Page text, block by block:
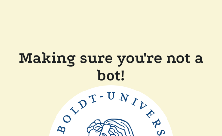
Making sure you're not a
bot!